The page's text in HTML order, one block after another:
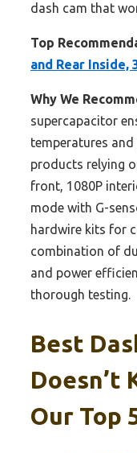
dash cam that
Top
and Rear Inside,
Why We
supercapacitor
temperatures
products relying
front, 1080P
mode with G-
hardwire kits for
combination of
and power
thorough testing.
Best
Doesn’t
Our Top